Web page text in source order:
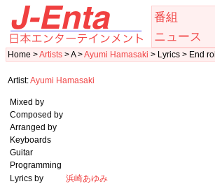
番組
ニュース
Home >Artists > A >Ayumi Hamasaki > Lyrics > End roll
Artist:Ayumi Hamasaki
Mixed by
Composed by
Arranged by
Keyboards
Guitar
Programming
Lyrics by
浜崎あゆみ